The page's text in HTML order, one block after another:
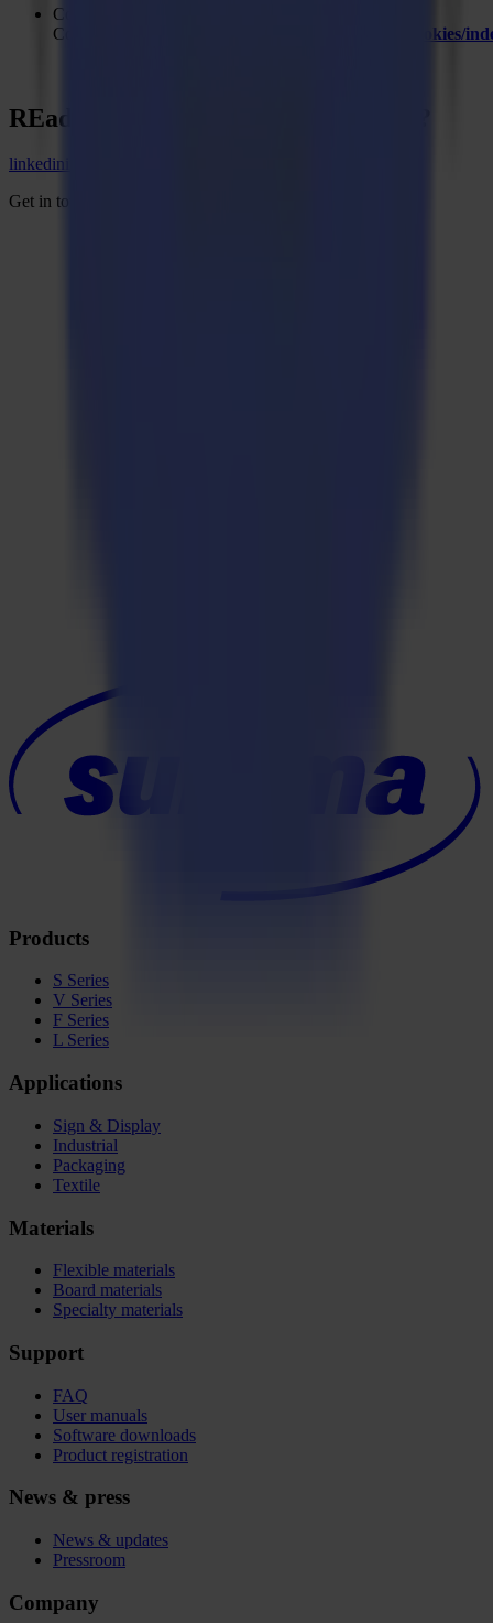
Cookies - European
Commission:
http://ec.europa.eu/ipg/basics/legal/cookies/
REady to
linkedin
Get in touch and start the conversation.
Products
S Series
V Series
F Series
L Series
Applications
Sign & Display
Industrial
Packaging
Textile
Materials
Flexible materials
Board materials
Specialty materials
Support
FAQ
User manuals
Software downloads
Product registration
News & press
News & updates
Pressroom
Company